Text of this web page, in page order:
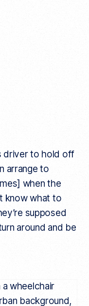
driver to hold off
arrange to
when the
know what to
supposed
around and be